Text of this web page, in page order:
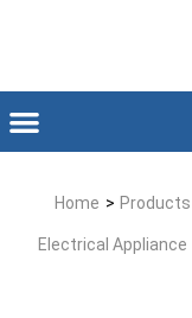
Home > Products
Electrical Appliance